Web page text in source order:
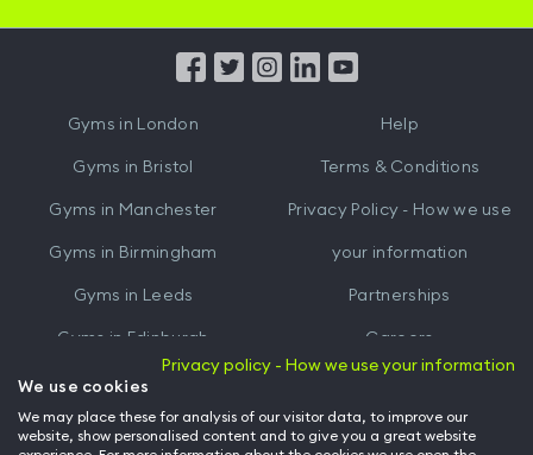
from
Gyms in London
Gyms in Bristol
Gyms in Manchester
Gyms in Birmingham
Gyms in Leeds
Gyms in Edinburgh
Gyms inCardiff
Help
Terms & Conditions
Privacy Policy - How we use
your information
Partnerships
Careers
Hussle for Employees
Privacy policy - How we use your information
We use cookies
We may place these for analysis of our visitor data, to improve our
website, show personalised content and to give you a great website